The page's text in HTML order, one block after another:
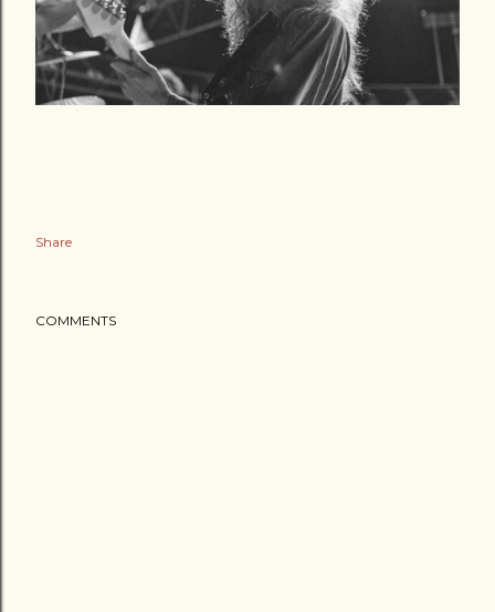
Share
COMMENTS